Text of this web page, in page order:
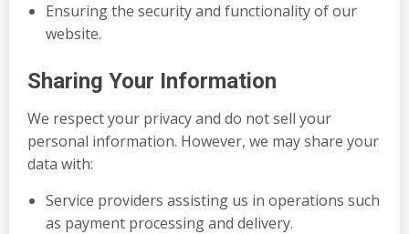
Ensuring the security and functionality of our
website.
Sharing Your Information
We respect your privacy and do not sell your
personal information. However, we may share your
data with:
Service providers assisting us in operations such
as payment processing and delivery.